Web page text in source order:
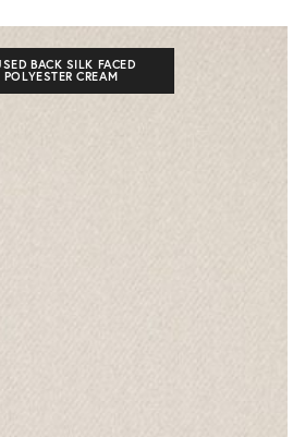
BACK SILK FACED
POLYESTER CREAM